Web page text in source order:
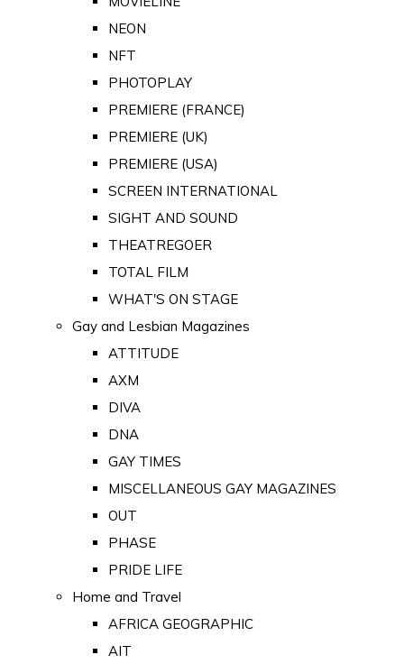
NEON
NFT
PHOTOPLAY
PREMIERE (FRANCE)
PREMIERE (UK)
PREMIERE (USA)
SCREEN INTERNATIONAL
SIGHT AND SOUND
THEATREGOER
TOTAL FILM
WHAT'S ON STAGE
Gay and Lesbian Magazines
ATTITUDE
AXM
DIVA
DNA
GAY TIMES
MISCELLANEOUS GAY MAGAZINES
OUT
PHASE
PRIDE LIFE
Home and Travel
AFRICA GEOGRAPHIC
AIT